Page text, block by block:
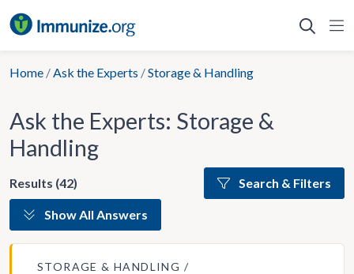
to
Home /Ask the Experts /Storage & Handling
Ask the Experts: Storage &
Handling
Results (42) Search & Filters
Show All Answers
STORAGE & HANDLING